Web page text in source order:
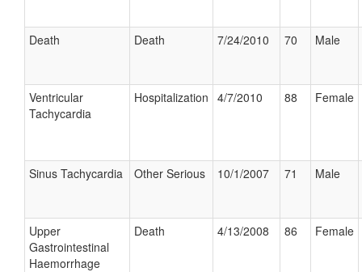
Death Death 7/24/2010 70 Male
Ventricular
Tachycardia
Hospitalization 4/7/2010 88 Female
Sinus Tachycardia Other Serious 10/1/2007 71 Male
Upper
Gastrointestinal
Haemorrhage
Death 4/13/2008 86 Female